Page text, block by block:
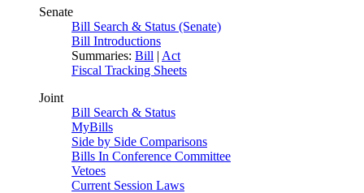
Senate
Bill Search & Status (Senate)
Bill Introductions
Summaries: Bill | Act
Fiscal Tracking Sheets
Joint
Bill Search & Status
MyBills
Side by Side Comparisons
Bills In Conference Committee
Vetoes
Current Session Laws